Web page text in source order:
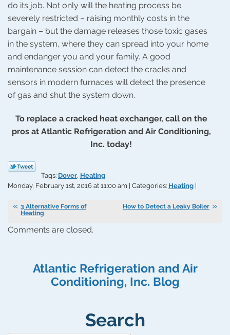
do its job. Not only will the heating process be
severely restricted – raising monthly costs in the
bargain – but the damage releases those toxic gases
in the system, where they can spread into your home
and endanger you and your family. A good
maintenance session can detect the cracks and
sensors in modern furnaces will detect the presence
of gas and shut the system down.
To replace a cracked heat exchanger, call on the
pros at Atlantic Refrigeration and Air Conditioning,
Inc. today!
Tags: Dover, Heating
Monday, February 1st, 2016 at 11:00 am | Categories: Heating |
3 Alternative Forms of
Heating
How to Detect a Leaky Boiler
Comments are closed.
Atlantic Refrigeration and Air
Conditioning, Inc. Blog
Search